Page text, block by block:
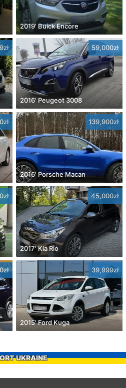
2019' Buick Encore
59,000zł
2016' Peugeot 3008
139,900zł
2016' Porsche Macan
45,000zł
2017' Kia Rio
39,999zł
2015' Ford Kuga
UKRAINE